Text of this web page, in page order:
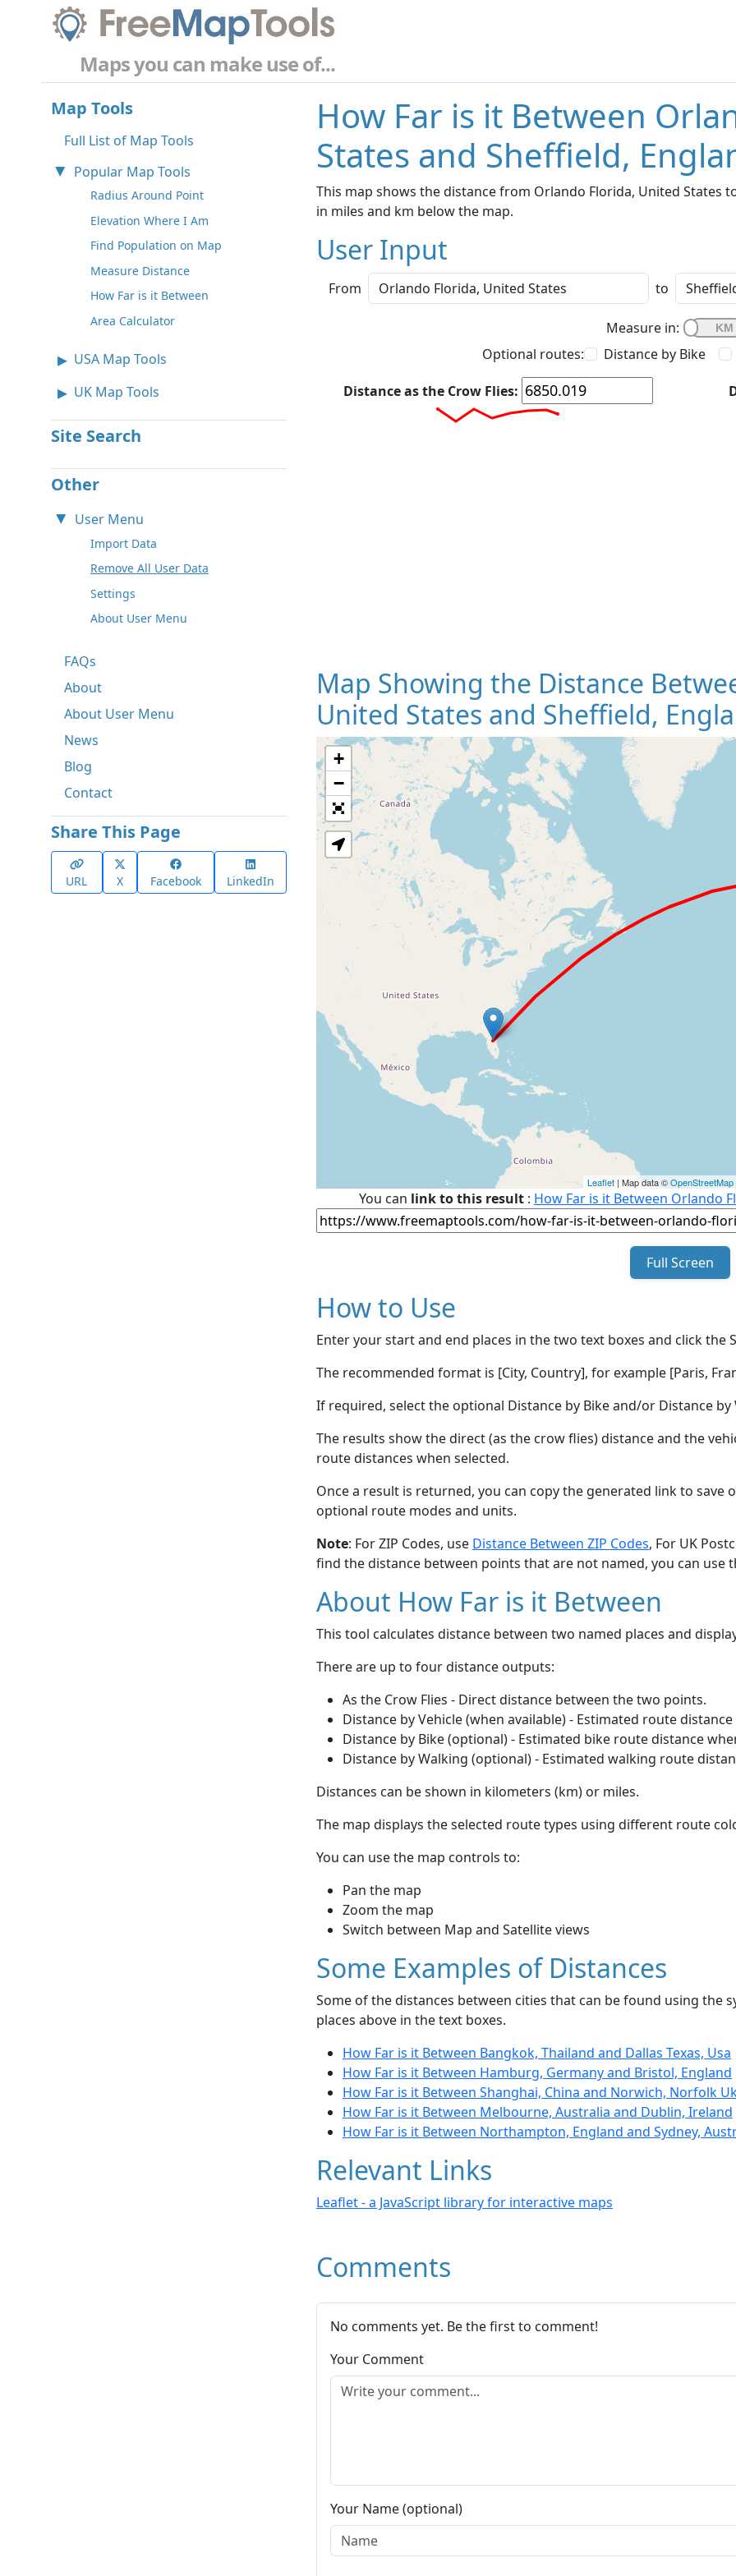
Maps you can make use of...
Map Tools
Full List of Map Tools
Popular Map Tools
Radius Around Point
Elevation Where I Am
Find Population on Map
Measure Distance
How Far is it Between
Area Calculator
USA Map Tools
UK Map Tools
Site Search
Other
User Menu
Import Data
Remove All User Data
Settings
About User Menu
FAQs
About
About User Menu
News
Blog
Contact
Share This Page
URL X Facebook LinkedIn
How Far is it Between
States and Sheffield,
This map shows the distance from Orlando Florida, United States
in miles and km below the map.
User Input
From to
Measure in:
Optional routes:
Distance by Bike
Distance as the Crow Flies:
Map Showing the Distance
United States and Sheffield,
Loading
+
−
Leaflet | Map data ©OpenStreetMap
You can link to this result: How Far is it Between Orlando
Full Screen
How to Use
Enter your start and end places in the two text boxes and click the
The recommended format is [City, Country], for example [Paris,
If required, select the optional Distance by Bike and/or Distance
The results show the direct (as the crow flies) distance and the
route distances when selected.
Once a result is returned, you can copy the generated link to save
optional route modes and units.
Note: For ZIP Codes, use Distance Between ZIP Codes, For UK
find the distance between points that are not named, you can use
About How Far is it Between
This tool calculates distance between two named places and
There are up to four distance outputs:
As the Crow Flies - Direct distance between the two points.
Distance by Vehicle (when available) - Estimated route
Distance by Bike (optional) - Estimated bike route distance
Distance by Walking (optional) - Estimated walking route
Distances can be shown in kilometers (km) or miles.
The map displays the selected route types using different route
You can use the map controls to:
Pan the map
Zoom the map
Switch between Map and Satellite views
Some Examples of Distances
Some of the distances between cities that can be found using the
places above in the text boxes.
How Far is it Between Bangkok, Thailand and Dallas Texas, Usa
How Far is it Between Hamburg, Germany and Bristol, England
How Far is it Between Shanghai, China and Norwich, Norfolk
How Far is it Between Melbourne, Australia and Dublin, Ireland
How Far is it Between Northampton, England and Sydney,
Relevant Links
Leaflet - a JavaScript library for interactive maps
Comments
No comments yet. Be the first to comment!
Your Comment
Your Name (optional)